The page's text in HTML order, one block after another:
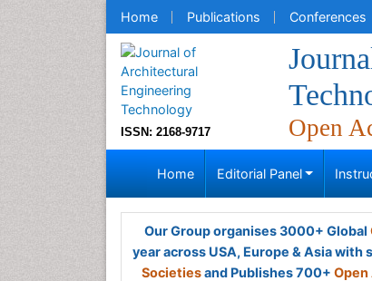
Home Publications Conferences
ISSN: 2168-9717 Open
Home Editorial Panel
Our Group organises 3000+ Global
year across USA, Europe & Asia
Societiesand Publishes 700+ Open